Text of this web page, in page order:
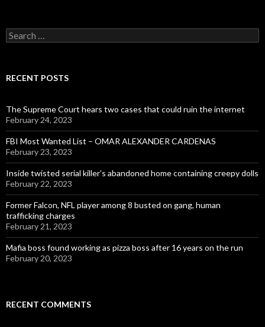
Search
for:
RECENT POSTS
The Supreme Court hears two cases that could ruin the internet
February 24, 2023
FBI Most Wanted List – OMAR ALEXANDER CARDENAS
February 23, 2023
Inside twisted serial killer’s abandoned home containing creepy dolls
February 22, 2023
Former Falcon, NFL player among 8 busted on gang, human
trafficking charges
February 21, 2023
Mafia boss found working as pizza boss after 16 years on the run
February 20, 2023
RECENT COMMENTS